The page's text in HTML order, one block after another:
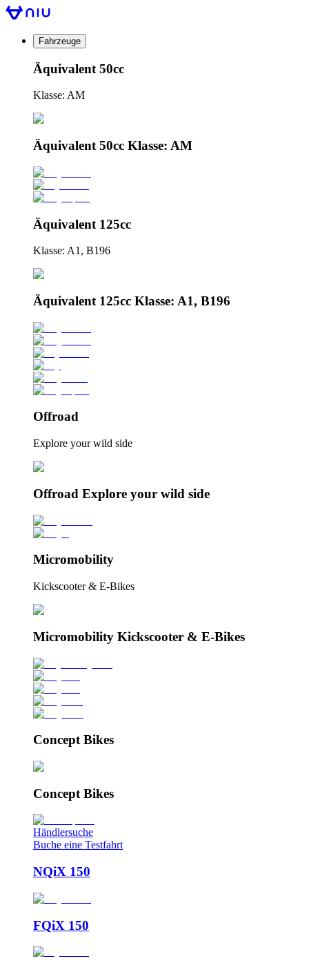
Fahrzeuge
Äquivalent 50cc
Klasse: AM
Äquivalent 50cc Klasse: AM
Äquivalent 125cc
Klasse: A1, B196
Äquivalent 125cc Klasse: A1, B196
Offroad
Explore your wild side
Offroad Explore your wild side
Micromobility
Kickscooter & E-Bikes
Micromobility Kickscooter & E-Bikes
Concept Bikes
Concept Bikes
Händlersuche
Buche eine Testfahrt
NQiX 150
FQiX 150